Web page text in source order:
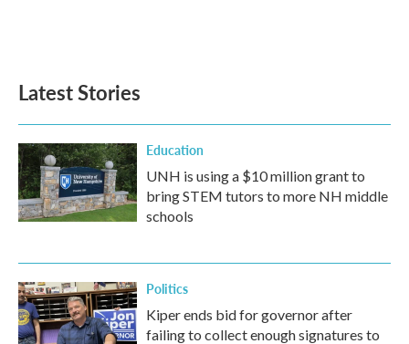
Latest Stories
Education
UNH is using a $10 million grant to
bring STEM tutors to more NH middle
schools
Politics
Kiper ends bid for governor after
failing to collect enough signatures to